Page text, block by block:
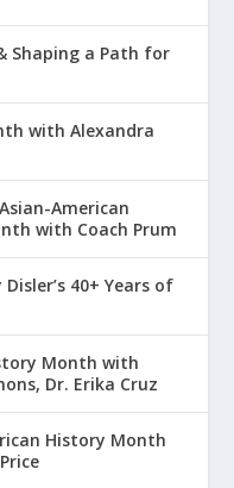
Shaping a Path for
with Alexandra
American
with Coach Prum
40+ Years of
Month with
Dr. Erika Cruz
History Month